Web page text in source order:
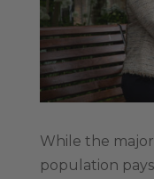
While the
population